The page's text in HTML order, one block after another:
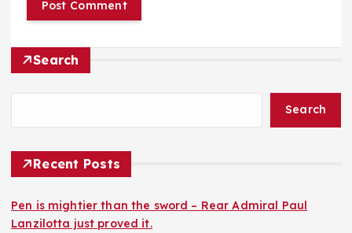
Search
Search
Recent Posts
Pen is mightier than the sword – Rear Admiral Paul
Lanzilotta just proved it.